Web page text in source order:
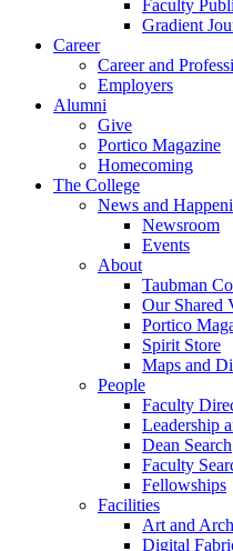
Faculty
Gradient
Career
Career and
Employers
Alumni
Give
Portico Magazine
Homecoming
The College
News and
Newsroom
Events
About
Taubman
Our Shared
Portico
Spirit Store
Maps and
People
Faculty
Leadership
Dean Search
Faculty
Fellowships
Facilities
Art and
Digital